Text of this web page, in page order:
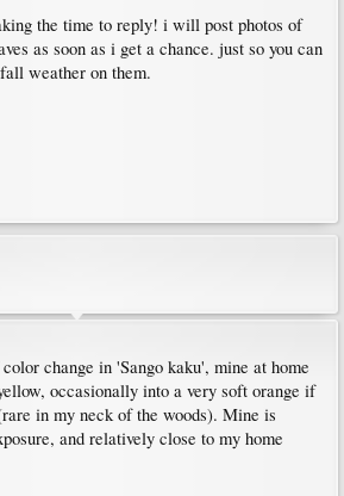
the time to reply! i will post photos of
as soon as i get a chance. just so you can
weather on them.
change in 'Sango kaku', mine at home
occasionally into a very soft orange if
in my neck of the woods). Mine is
and relatively close to my home